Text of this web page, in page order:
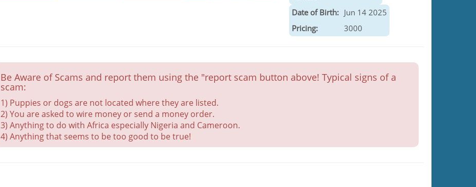
Puppies due 6/4/25
Health Checked
Date of Birth: Jun 14 2025
Pricing:
3000
Be Aware of Scams and report them using the "report scam button above! Typical signs of a
scam:
1) Puppies or dogs are not located where they are listed.
2) You are asked to wire money or send a money order.
3) Anything to do with Africa especially Nigeria and Cameroon.
4) Anything that seems to be too good to be true!